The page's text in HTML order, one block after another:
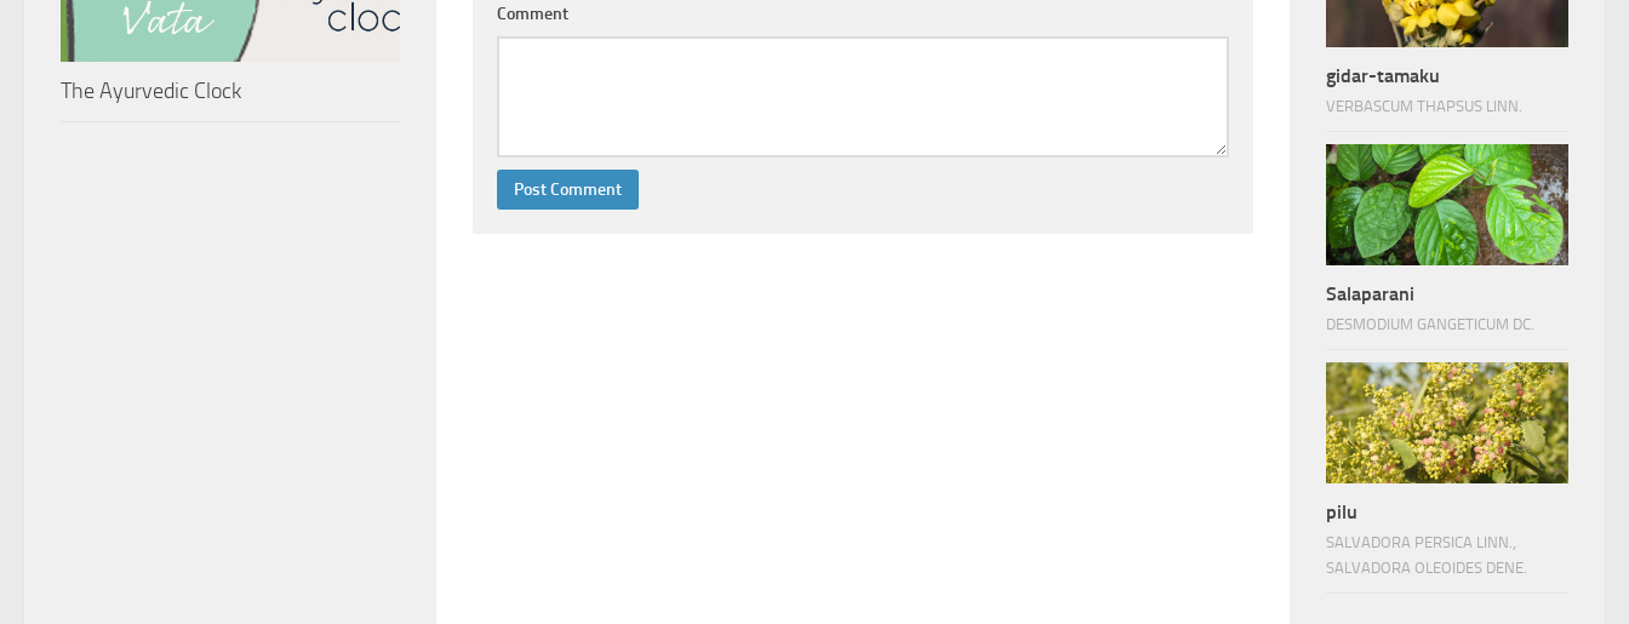
Comment
The Ayurvedic Clock
gidar-tamaku
VERBASCUM THAPSUS LINN.
Salaparani
DESMODIUM GANGETICUM DC.
pilu
SALVADORA PERSICA LINN.,
SALVADORA OLEOIDES DENE.